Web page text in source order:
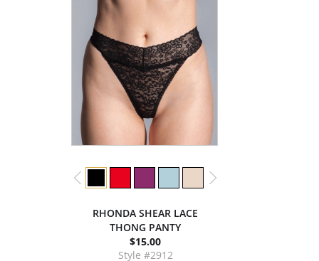
RHONDA SHEAR LACE
THONG PANTY
$15.00
Style #2912